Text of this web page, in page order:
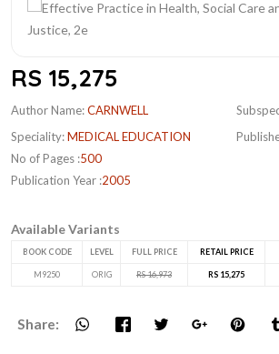
RS 15,275
Author Name:CARNWELL
Speciality:MEDICAL EDUCATION
No of Pages :500
Publication Year :2005
Available Variants
BOOK CODE LEVEL FULL PRICE RETAIL PRICE
M9250 ORIG RS 16,973 RS 15,275
Share: